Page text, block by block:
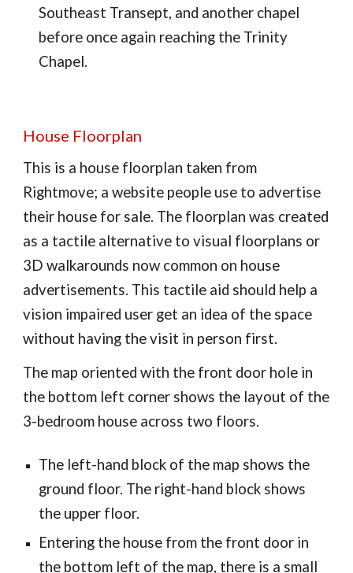
Southeast Transept, and another chapel
before once again reaching the Trinity
Chapel.
House Floorplan
This is a house floorplan taken from
Rightmove; a website people use to advertise
their house for sale. The floorplan was created
as a tactile alternative to visual floorplans or
3D walkarounds now common on house
advertisements. This tactile aid should help a
vision impaired user get an idea of the space
without having the visit in person first.
The map oriented with the front door hole in
the bottom left corner shows the layout of the
3-bedroom house across two floors.
The left-hand block of the map shows the
ground floor. The right-hand block shows
the upper floor.
Entering the house from the front door in
the bottom left of the map, there is a small